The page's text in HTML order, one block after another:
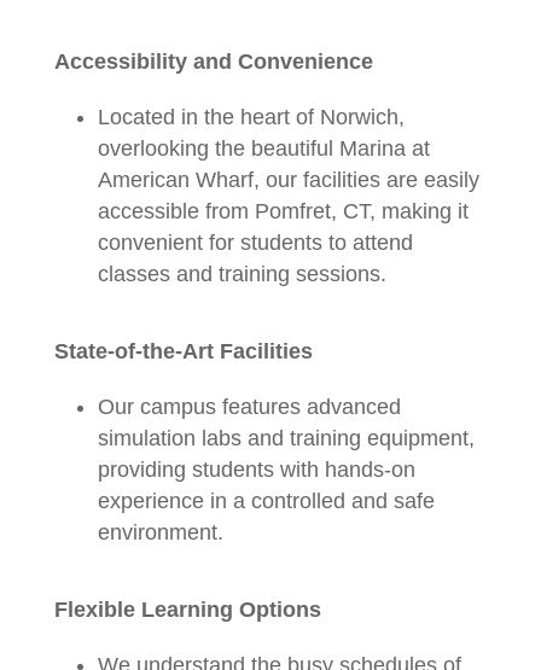
Accessibility and Convenience
Located in the heart of Norwich,
overlooking the beautiful Marina at
American Wharf, our facilities are easily
accessible from Pomfret, CT, making it
convenient for students to attend
classes and training sessions.
State-of-the-Art Facilities
Our campus features advanced
simulation labs and training equipment,
providing students with hands-on
experience in a controlled and safe
environment.
Flexible Learning Options
We understand the busy schedules of